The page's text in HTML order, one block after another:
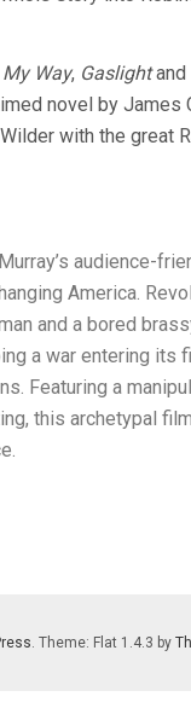
Way, Gaslightand
novel by James
with the great
audience-
America.
and a bored
a war entering its
Featuring a
this archetypal
. Theme: Flat 1.4.3 by